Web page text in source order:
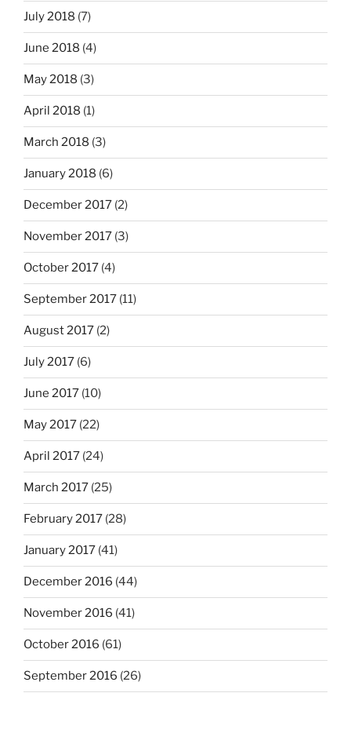
July 2018 (7)
June 2018 (4)
May 2018 (3)
April 2018 (1)
March 2018 (3)
January 2018 (6)
December 2017 (2)
November 2017 (3)
October 2017 (4)
September 2017 (11)
August 2017 (2)
July 2017 (6)
June 2017 (10)
May 2017 (22)
April 2017 (24)
March 2017 (25)
February 2017 (28)
January 2017 (41)
December 2016 (44)
November 2016 (41)
October 2016 (61)
September 2016 (26)